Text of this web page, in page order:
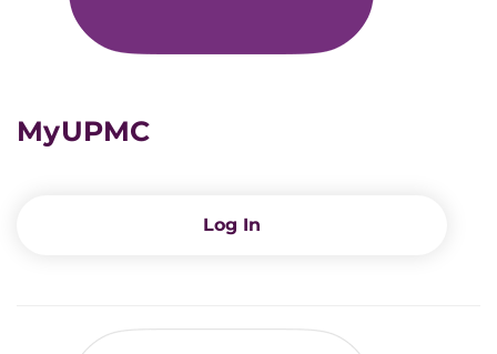
MyUPMC
Log In